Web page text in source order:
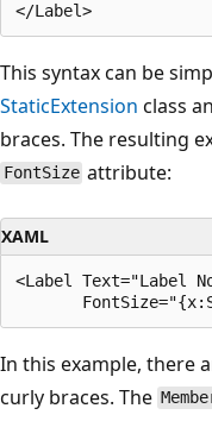
This syntax can be
StaticExtension class
braces. The resulting
FontSize attribute:
XAML
<Label Text="Label
In this example, there
curly braces. The